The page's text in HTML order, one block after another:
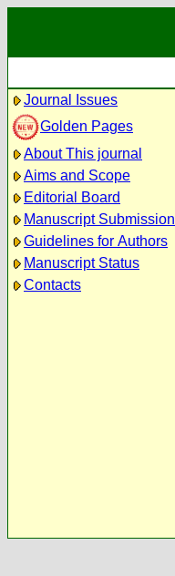
Journal Issues
Golden Pages
About This journal
Aims and Scope
Editorial Board
Manuscript Submission
Guidelines for Authors
Manuscript Status
Contacts